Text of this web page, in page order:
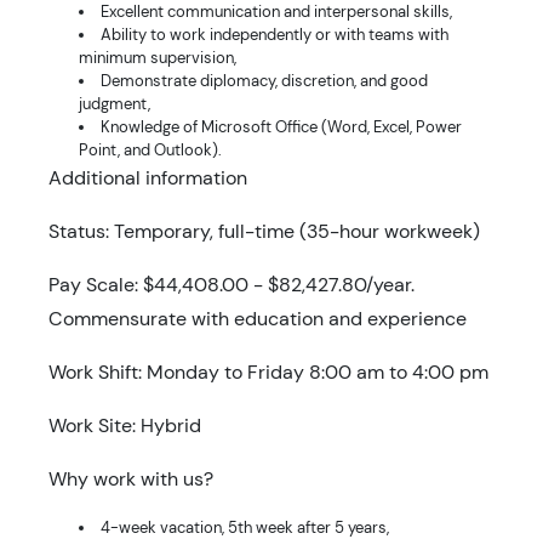
Excellent communication and interpersonal skills,
Ability to work independently or with teams with
minimum supervision,
Demonstrate diplomacy, discretion, and good
judgment,
Knowledge of Microsoft Office (Word, Excel, Power
Point, and Outlook).
Additional information
Status: Temporary, full-time (35-hour workweek)
Pay Scale: $44,408.00 - $82,427.80/year.
Commensurate with education and experience
Work Shift: Monday to Friday 8:00 am to 4:00 pm
Work Site: Hybrid
Why work with us?
4-week vacation, 5th week after 5 years,